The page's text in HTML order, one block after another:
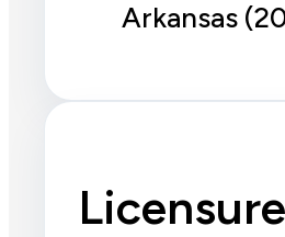
Arkansas
Licensure